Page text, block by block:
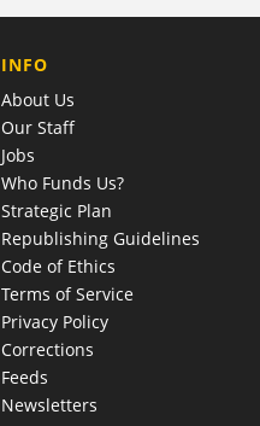
COMPANY
INFO
About Us
Our Staff
Jobs
Who Funds Us?
Strategic Plan
Republishing Guidelines
Code of Ethics
Terms of Service
Privacy Policy
Corrections
Feeds
Newsletters